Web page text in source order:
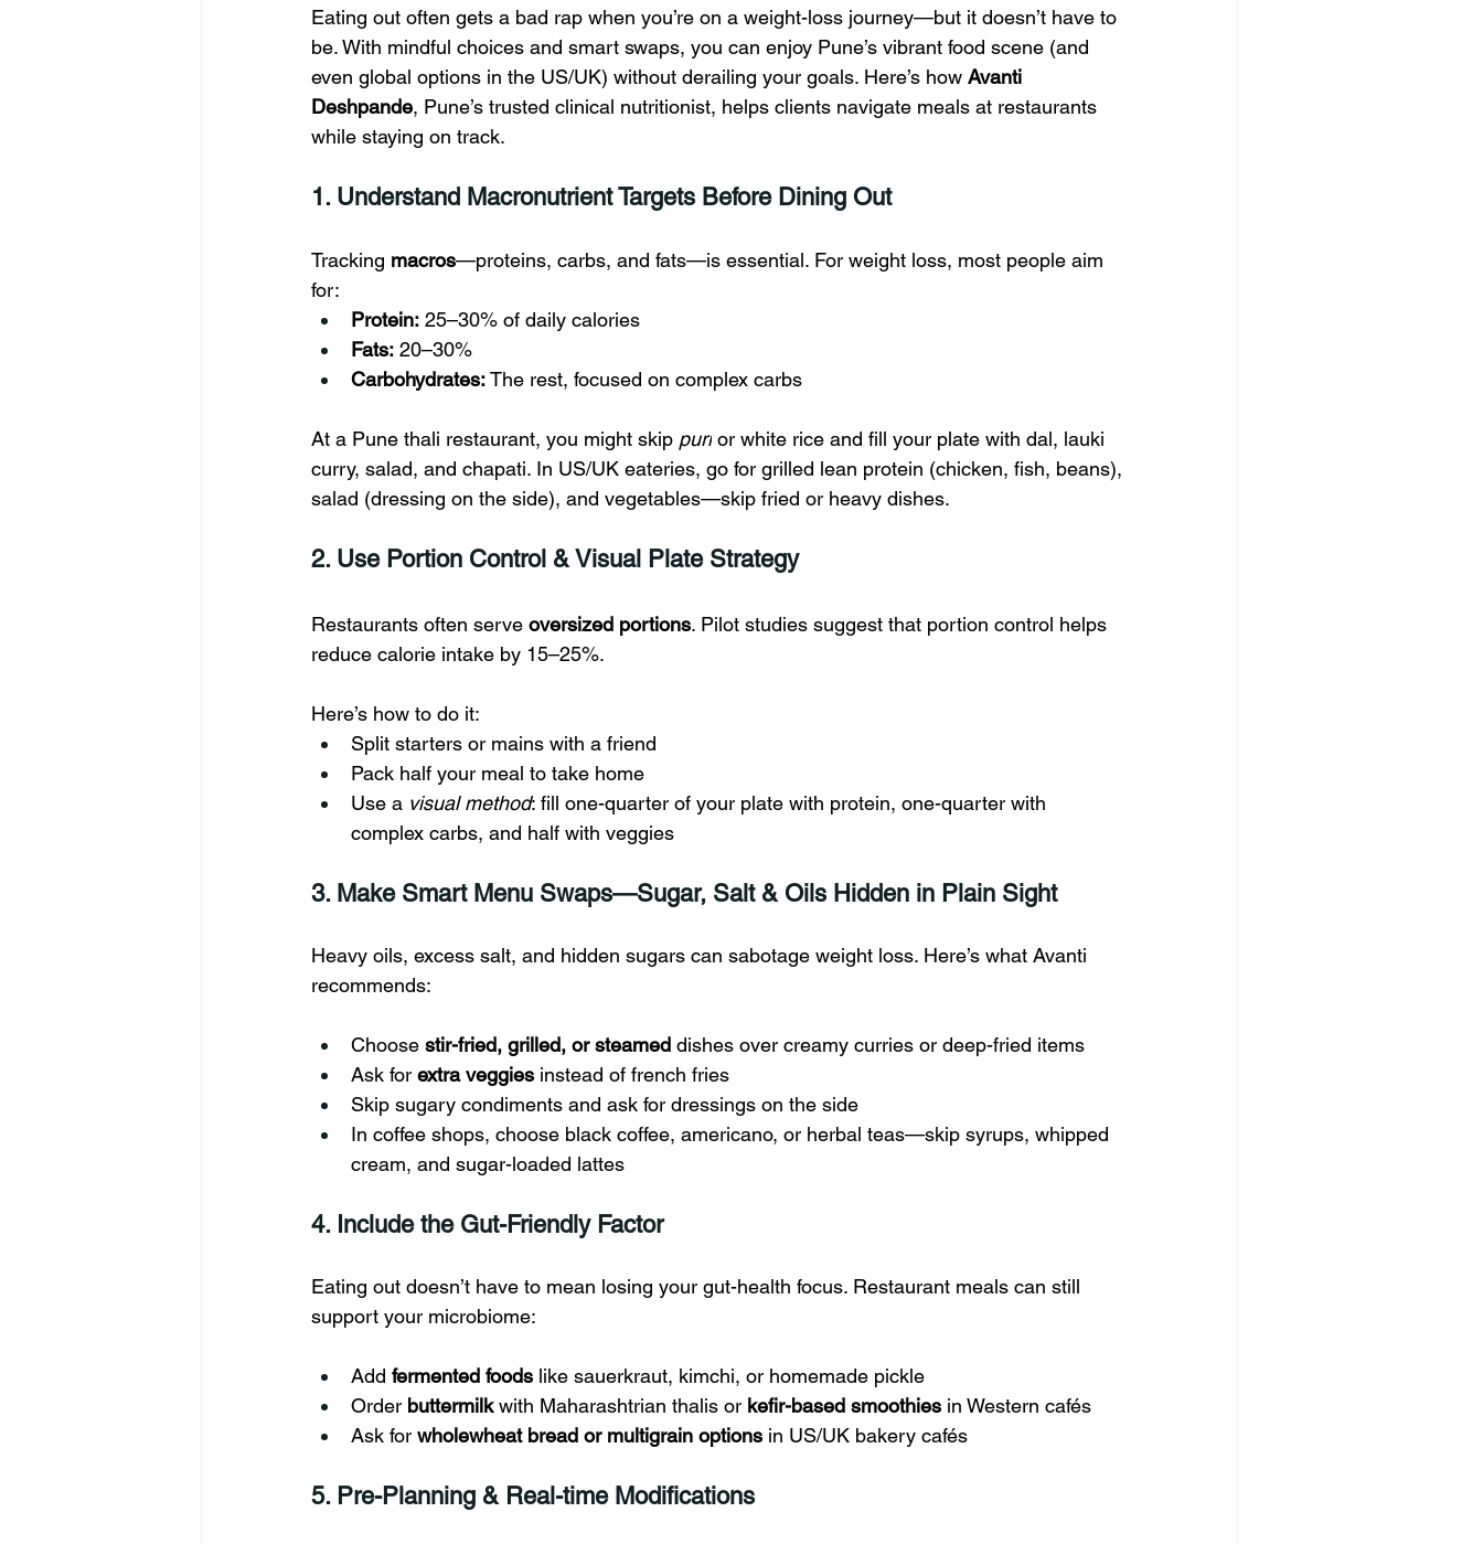
Eating out often gets a bad rap when you’re on a weight-loss journey—but it doesn’t have to
be. With mindful choices and smart swaps, you can enjoy Pune’s vibrant food scene (and
even global options in the US/UK) without derailing your goals. Here’s how Avanti
Deshpande, Pune’s trusted clinical nutritionist, helps clients navigate meals at restaurants
while staying on track.
1. Understand Macronutrient Targets Before Dining Out
Tracking macros—proteins, carbs, and fats—is essential. For weight loss, most people aim
for:
Protein: 25–30% of daily calories
Fats: 20–30%
Carbohydrates: The rest, focused on complex carbs
At a Pune thali restaurant, you might skip puri or white rice and fill your plate with dal, lauki
curry, salad, and chapati. In US/UK eateries, go for grilled lean protein (chicken, fish, beans),
salad (dressing on the side), and vegetables—skip fried or heavy dishes.
2. Use Portion Control & Visual Plate Strategy
Restaurants often serve oversized portions. Pilot studies suggest that portion control helps
reduce calorie intake by 15–25%.
Here’s how to do it:
Split starters or mains with a friend
Pack half your meal to take home
Use a visual method: fill one-quarter of your plate with protein, one-quarter with
complex carbs, and half with veggies
3. Make Smart Menu Swaps—Sugar, Salt & Oils Hidden in Plain Sight
Heavy oils, excess salt, and hidden sugars can sabotage weight loss. Here’s what Avanti
recommends:
Choose stir-fried, grilled, or steamed dishes over creamy curries or deep-fried items
Ask for extra veggies instead of french fries
Skip sugary condiments and ask for dressings on the side
In coffee shops, choose black coffee, americano, or herbal teas—skip syrups, whipped
cream, and sugar-loaded lattes
4. Include the Gut-Friendly Factor
Eating out doesn’t have to mean losing your gut-health focus. Restaurant meals can still
support your microbiome:
Add fermented foods like sauerkraut, kimchi, or homemade pickle
Order buttermilk with Maharashtrian thalis or kefir-based smoothies in Western cafés
Ask for wholewheat bread or multigrain options in US/UK bakery cafés
5. Pre-Planning & Real-time Modifications